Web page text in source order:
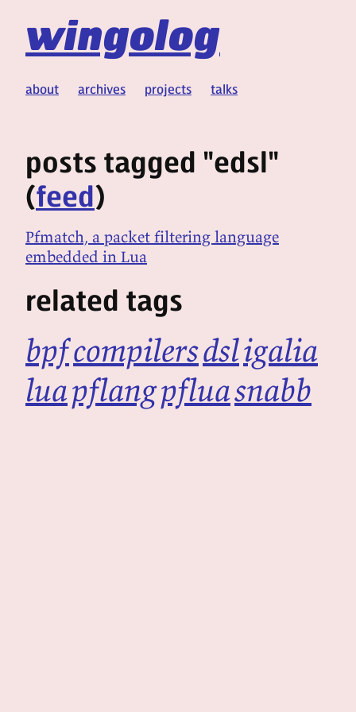
wingolog
about archives projects talks
posts tagged "edsl"
(feed)
Pfmatch, a packet filtering language
embedded in Lua
related tags
bpfcompilersdsligalia
luapflangpfluasnabb